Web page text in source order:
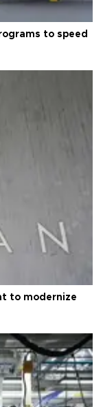
to speed
to modernize